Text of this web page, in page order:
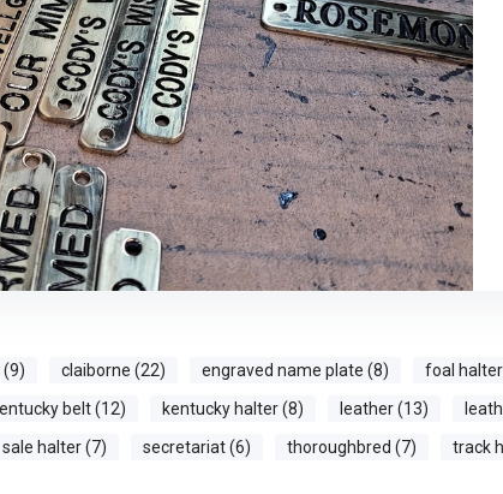
(9) claiborne (22) engraved name plate (8) foal
belt (12) kentucky halter (8) leather (13)
sale halter (7) secretariat (6) thoroughbred (7) track